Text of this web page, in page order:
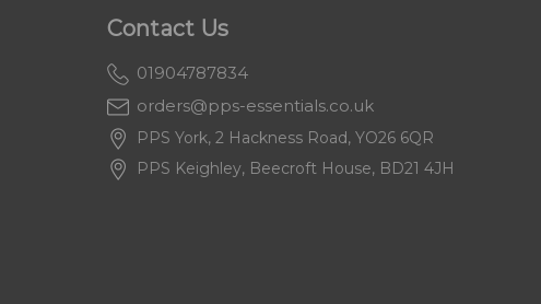
Contact Us
01904787834
orders@pps-essentials.co.uk
PPS York, 2 Hackness Road, YO26 6QR
PPS Keighley, Beecroft House, BD21 4JH